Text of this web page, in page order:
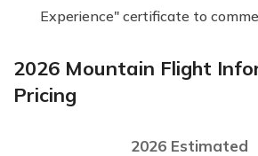
Experience" certificate to
2026 Mountain Flight
Pricing
2026 Estimated